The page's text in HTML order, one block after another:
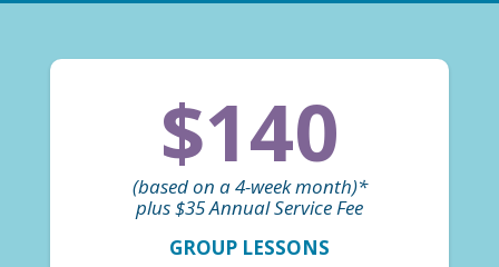
$140
(based on a 4-week month)*
plus $35 Annual Service Fee
GROUP LESSONS